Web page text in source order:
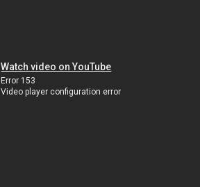
Watch video on YouTube
Error 153
Video player configuration error